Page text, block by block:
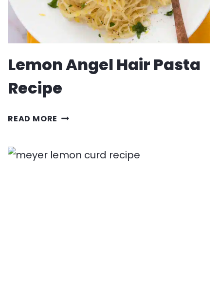
Lemon Angel Hair Pasta
Recipe
READ MORE LEMON
HAIR